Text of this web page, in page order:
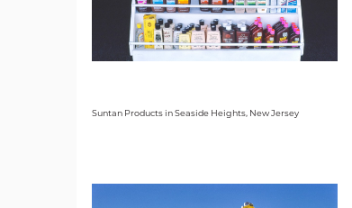
Suntan Products in Seaside Heights, New Jersey